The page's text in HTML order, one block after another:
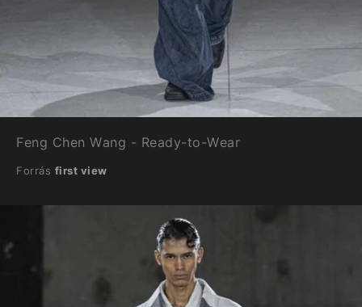
Feng Chen Wang - Ready-to-Wear
Forrás first view